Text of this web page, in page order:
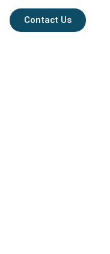
Contact Us